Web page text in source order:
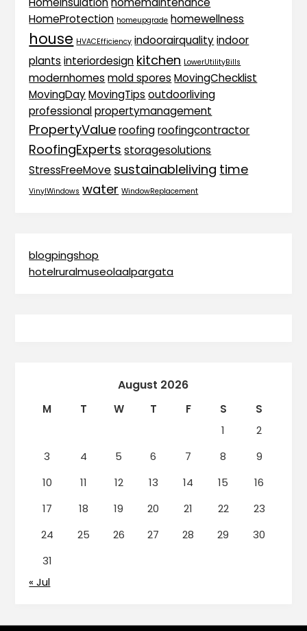
HomeProtection homeupgrade homewellness
house HVACEfficiency indoorairquality indoor
plants interiordesign kitchen LowerUtilityBills
modernhomes mold spores MovingChecklist
MovingDay MovingTips outdoorliving
professional propertymanagement
PropertyValue roofing roofingcontractor
RoofingExperts storagesolutions
StressFreeMove sustainableliving time
VinylWindows water WindowReplacement
blogpingshop
hotelruralmuseolaalpargata
August 2026
M T W T F S
S
1
2
3
4 5 6 7 8
9
10
11 12 13 14 15
16
17
18 19 20 21 22
23
24
25 26 27 28 29
30
31
« Jul